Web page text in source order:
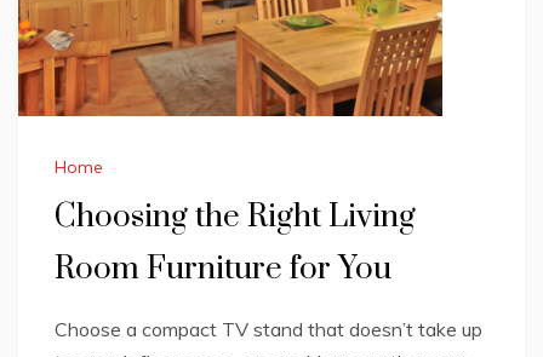
Home
Choosing the Right Living
Room Furniture for You
Choose a compact TV stand that doesn’t take up